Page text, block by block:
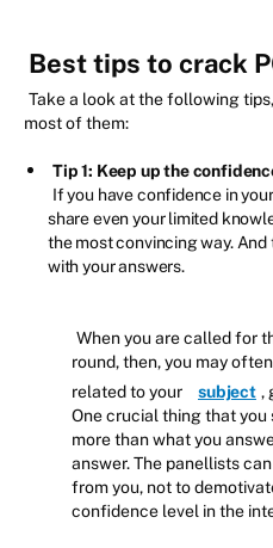
Best tips to crack
Take a look at the following
most of them:
Tip 1: Keep up the
If you have confidence in
share even your limited
the most convincing way.
with your answers.
When you are called for
round, then, you may
related to your
subject ,
One crucial thing that
more than what you
answer. The panellists
from you, not to
confidence level in the